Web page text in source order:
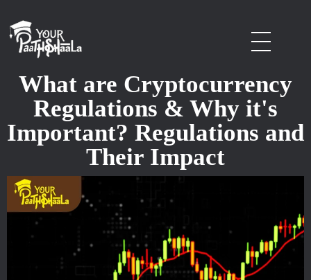
What are Cryptocurrency
Regulations & Why it's
Important? Regulations and
Their Impact